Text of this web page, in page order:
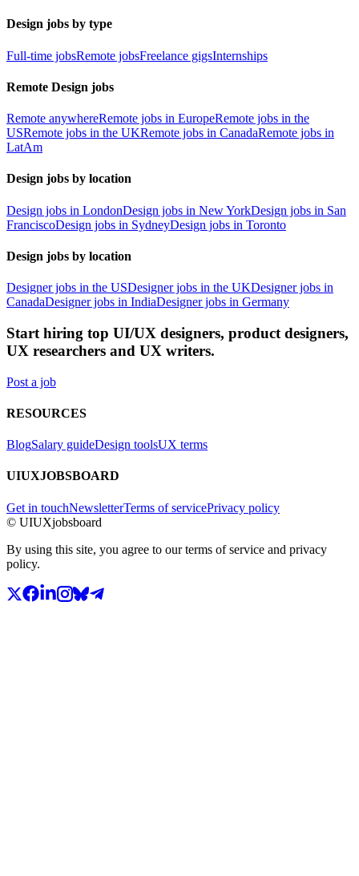
Design jobs by type
Full-time jobsRemote jobsFreelance gigsInternships
Remote Design jobs
Remote anywhereRemote jobs in EuropeRemote jobs in the
USRemote jobs in the UKRemote jobs in CanadaRemote jobs in
LatAm
Design jobs by location
Design jobs in LondonDesign jobs in New YorkDesign jobs in San
FranciscoDesign jobs in SydneyDesign jobs in Toronto
Design jobs by location
Designer jobs in the USDesigner jobs in the UKDesigner jobs in
CanadaDesigner jobs in IndiaDesigner jobs in Germany
Start hiring top UI/UX designers, product designers,
UX researchers and UX writers.
Post a job
RESOURCES
BlogSalary guideDesign toolsUX terms
UIUXJOBSBOARD
Get in touchNewsletterTerms of servicePrivacy policy
© UIUXjobsboard
By using this site, you agree to our terms of service and privacy
policy.